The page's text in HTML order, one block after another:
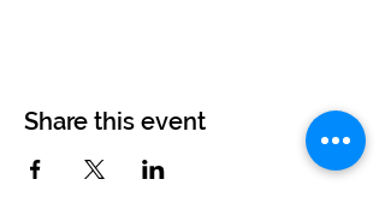
Share this event